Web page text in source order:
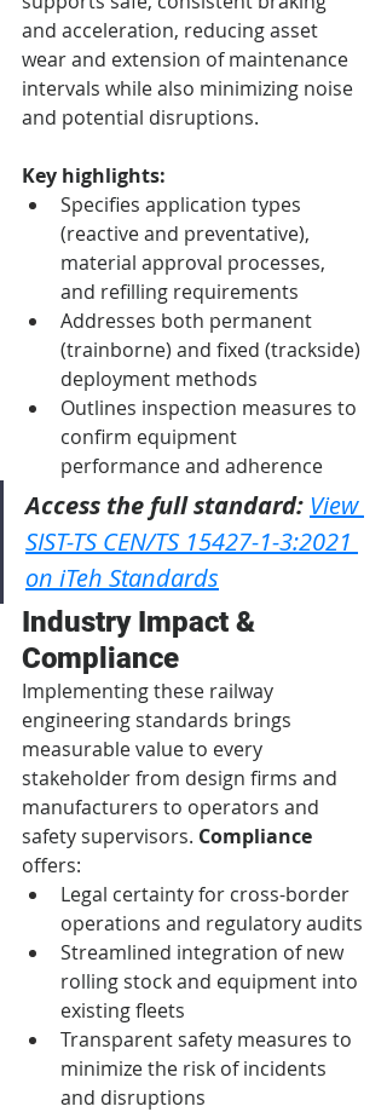
and acceleration, reducing asset
wear and extension of maintenance
intervals while also minimizing noise
and potential disruptions.
Key highlights:
Specifies application types
(reactive and preventative),
material approval processes,
and refilling requirements
Addresses both permanent
(trainborne) and fixed (trackside)
deployment methods
Outlines inspection measures to
confirm equipment
performance and adherence
Access the full standard: View
SIST-TS CEN/TS 15427-1-3:2021
on iTeh Standards
Industry Impact &
Compliance
Implementing these railway
engineering standards brings
measurable value to every
stakeholder from design firms and
manufacturers to operators and
safety supervisors. Compliance
offers:
Legal certainty for cross-border
operations and regulatory audits
Streamlined integration of new
rolling stock and equipment into
existing fleets
Transparent safety measures to
minimize the risk of incidents
and disruptions